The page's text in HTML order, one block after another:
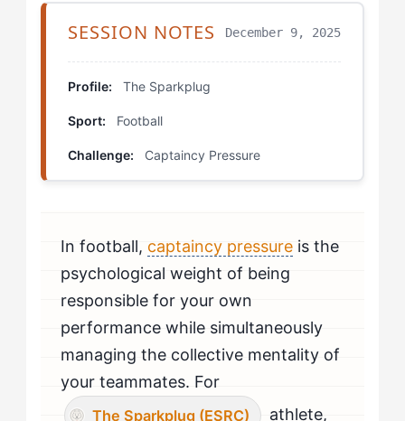
The Transition Captain Drill
Retraining Your Thinking
Rewriting Your Approach
SESSION NOTES December 9, 2025
Profile: The Sparkplug
Sport: Football
Challenge: Captaincy Pressure
In football, captaincy pressure is the
psychological weight of being
responsible for your own
performance while simultaneously
managing the collective mentality of
your teammates. For
The Sparkplug (ESRC)
athlete,